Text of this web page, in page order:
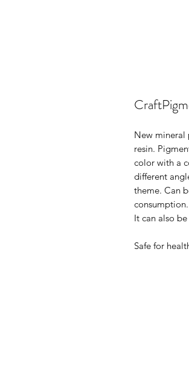
New mineral
resin.
color with a
different
theme. Can
consumption.
It can also
Safe for